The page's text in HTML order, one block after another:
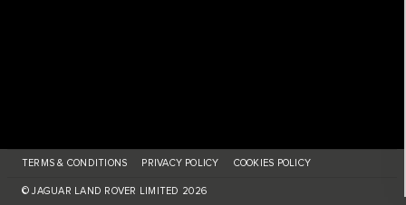
TERMS & CONDITIONS PRIVACY POLICY COOKIES POLICY
© JAGUAR LAND ROVER LIMITED 2026